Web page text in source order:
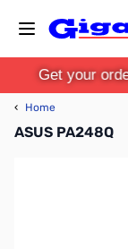
Get your
‹ Home
ASUS PA248Q